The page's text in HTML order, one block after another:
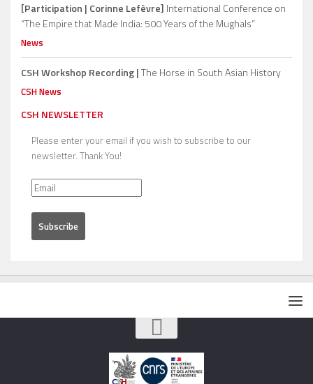
[Participation | Corinne Lefèvre] International Conference on
“The Empire that Made India: 500 Years of the Mughals”
News
CSH Workshop Recording |The Horse in South Asian History
CSH News
CSH NEWSLETTER
Please enter your email if you wish to subscribe to our
newsletter. Thank You!